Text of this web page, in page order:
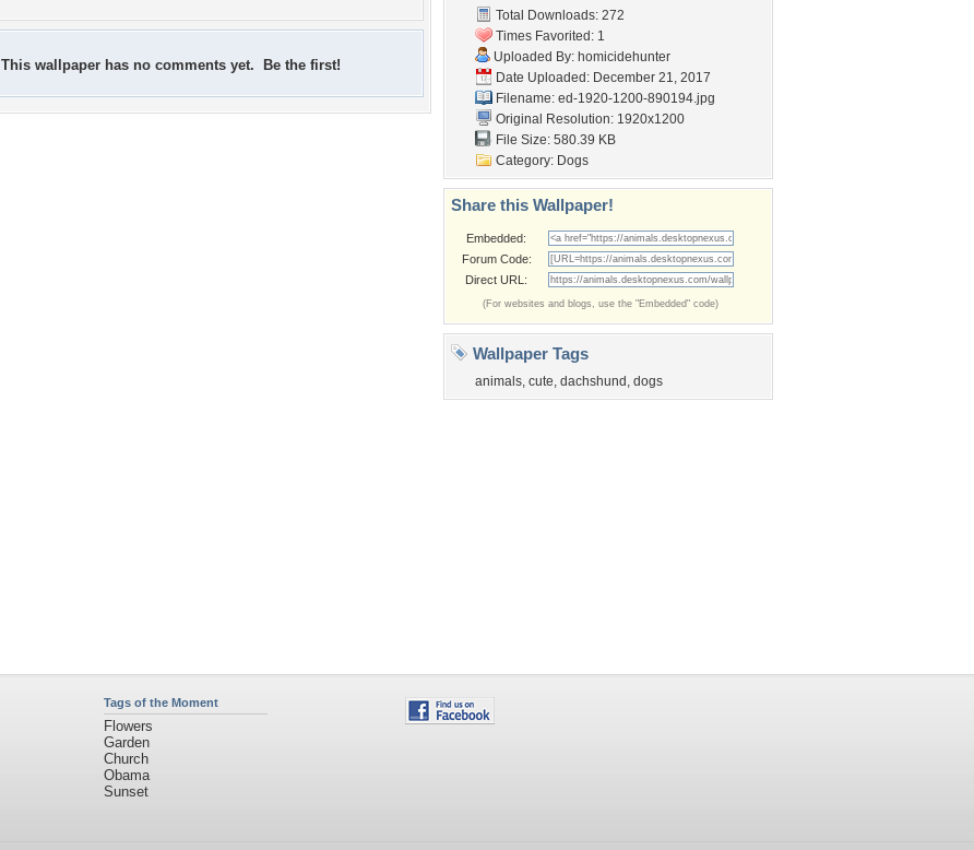
This wallpaper has no comments yet. Be the first!
Total Downloads: 272
Times Favorited: 1
Uploaded By: homicidehunter
Date Uploaded: December 21, 2017
Filename: ed-1920-1200-890194.jpg
Original Resolution: 1920x1200
File Size: 580.39 KB
Category: Dogs
Share this Wallpaper!
Embedded:
Forum Code:
Direct URL:
(For websites and blogs, use the "Embedded" code)
Wallpaper Tags
animals, cute, dachshund , dogs
Tags of the Moment
Flowers
Garden
Church
Obama
Sunset